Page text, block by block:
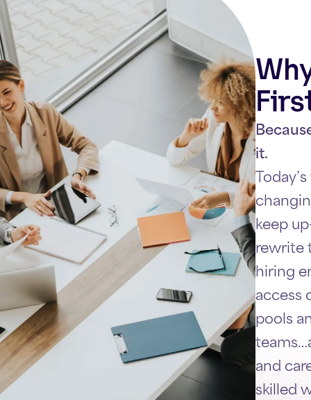
it.
keep
rewrite
hiring
access
pools
and
skilled